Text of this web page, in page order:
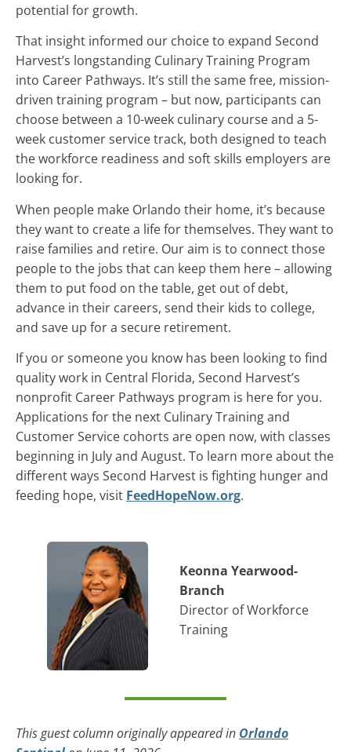
potential for growth.
That insight informed our choice to expand Second
Harvest’s longstanding Culinary Training Program
into Career Pathways. It’s still the same free, mission-
driven training program – but now, participants can
choose between a 10-week culinary course and a 5-
week customer service track, both designed to teach
the workforce readiness and soft skills employers are
looking for.
When people make Orlando their home, it’s because
they want to create a life for themselves. They want to
raise families and retire. Our aim is to connect those
people to the jobs that can keep them here – allowing
them to put food on the table, get out of debt,
advance in their careers, send their kids to college,
and save up for a secure retirement.
If you or someone you know has been looking to find
quality work in Central Florida, Second Harvest’s
nonprofit Career Pathways program is here for you.
Applications for the next Culinary Training and
Customer Service cohorts are open now, with classes
beginning in July and August. To learn more about the
different ways Second Harvest is fighting hunger and
feeding hope, visit FeedHopeNow.org.
Keonna Yearwood-
Branch
Director of Workforce
Training
This guest column originally appeared in Orlando